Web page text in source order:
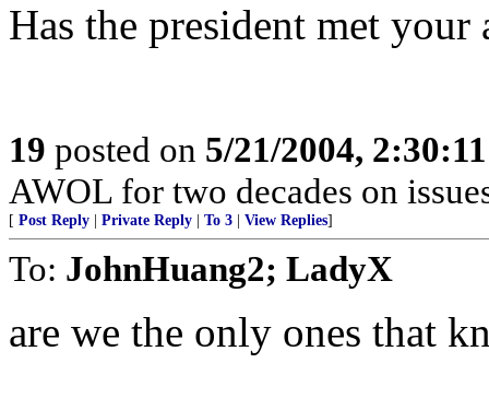
Has the president met your
19 posted on 5/21/2004,
AWOL for two decades on
[ Post Reply Private Reply To 3 View Replies]
To: JohnHuang2; LadyX
are we the only ones that